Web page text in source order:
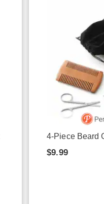
4-Piece Beard
$9.99